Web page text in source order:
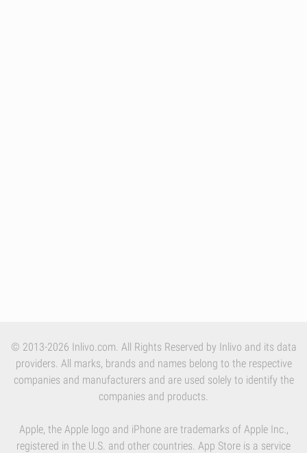
© 2013-2026 Inlivo.com. All Rights Reserved by Inlivo and its data
providers. All marks, brands and names belong to the respective
companies and manufacturers and are used solely to identify the
companies and products.
Apple, the Apple logo and iPhone are trademarks of Apple Inc.,
registered in the U.S. and other countries. App Store is a service